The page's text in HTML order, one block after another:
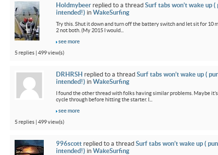
Holdmybeer replied to a thread Surf tabs won’t wake up (
intended!) in WakeSurfing
Try this. Shut it down and turn off the battery switch and let sit for 10
2 not both. (My 2015 I would...
see more
5 replies | 499 view(s)
DRHRSH replied to a thread Surf tabs won’t wake up (
intended!) in WakeSurfing
I found the other thread with folks having similar problems. Maybe
cycle through before hitting the starter. I...
see more
5 replies | 499 view(s)
996scott replied to a thread Surf tabs won’t wake up ( pun
intended!) in WakeSurfing